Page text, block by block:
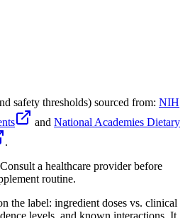
safety thresholds) sourced from: NIH
and National Academies Dietary
.
a healthcare provider before
routine.
the label: ingredient doses vs. clinical